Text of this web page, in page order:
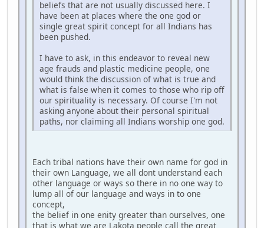
beliefs that are not usually discussed here. I
have been at places where the one god or
single great spirit concept for all Indians has
been pushed.
I have to ask, in this endeavor to reveal new
age frauds and plastic medicine people, one
would think the discussion of what is true and
what is false when it comes to those who rip off
our spirituality is necessary. Of course I'm not
asking anyone about their personal spiritual
paths, nor claiming all Indians worship one god.
Each tribal nations have their own name for god in
their own Language, we all dont understand each
other language or ways so there in no one way to
lump all of our language and ways in to one
concept,
the belief in one enity greater than ourselves, one
that is what we are Lakota people call the great